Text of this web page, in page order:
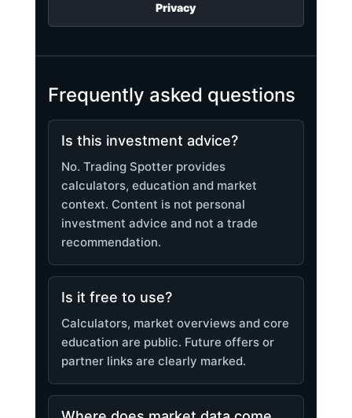
Privacy
Frequently asked questions
Is this investment advice?
No. Trading Spotter provides
calculators, education and market
context. Content is not personal
investment advice and not a trade
recommendation.
Is it free to use?
Calculators, market overviews and core
education are public. Future offers or
partner links are clearly marked.